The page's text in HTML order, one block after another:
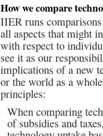
How we compare
IIER runs
all aspects that might
with respect to
see it as our
implications of a new
or the world as a
principles:
When comparing
of subsidies and